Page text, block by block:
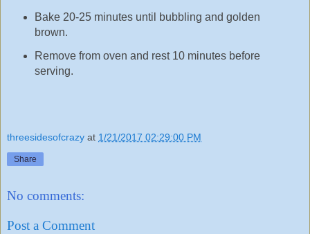
Bake 20-25 minutes until bubbling and golden
brown.
Remove from oven and rest 10 minutes before
serving.
threesidesofcrazy at 1/21/2017 02:29:00 PM
Share
No comments:
Post a Comment